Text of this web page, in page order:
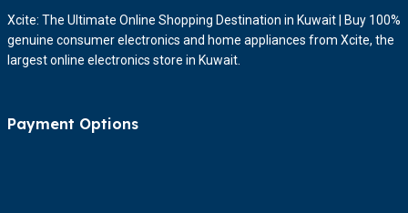
Xcite: The Ultimate Online Shopping Destination in Kuwait | Buy 100%
genuine consumer electronics and home appliances from Xcite, the
largest online electronics store in Kuwait.
Payment Options